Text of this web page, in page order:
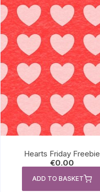
Hearts Friday Freebie
€0.00
ADD TO BASKET